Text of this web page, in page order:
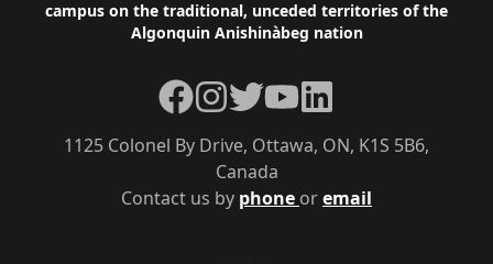
campus on the traditional, unceded territories of the
Algonquin Anishinàbeg nation
Contact us by phone oremail
1125 Colonel By Drive, Ottawa, ON, K1S 5B6,
Canada
Facebook
Instagram
TwitterYouTubeLinkedIn